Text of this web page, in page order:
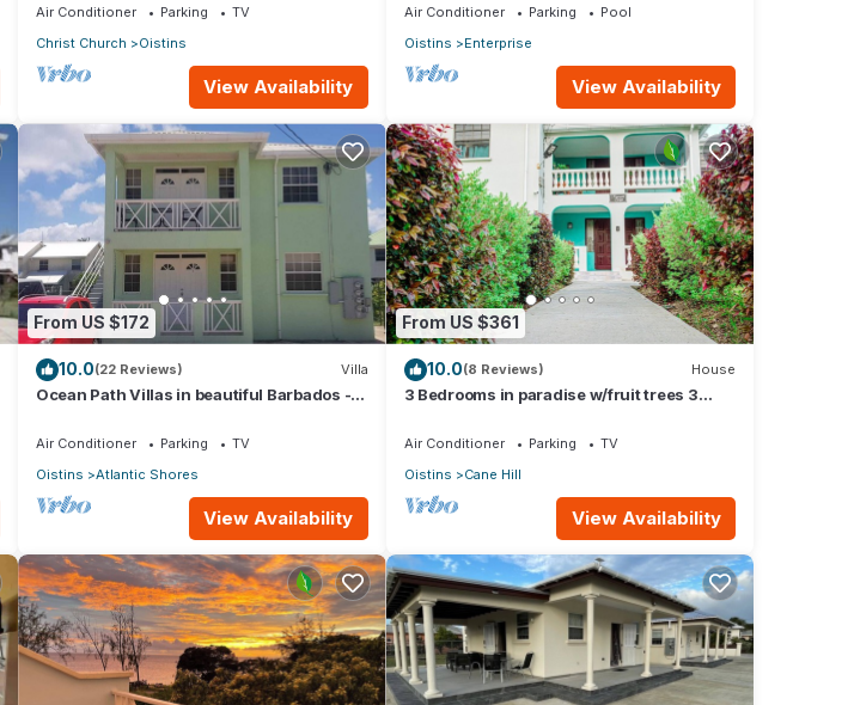
Air Conditioner Parking
TV
Christ Church
Oistins
View Availability
Air Conditioner Parking
Pool
Oistins
Enterprise
View Availability
From US $172
10.0(22 Reviews) Villa
Ocean Path Villas in beautiful Barbados - A
Air Conditioner Parking
TV
Oistins
Atlantic Shores
View Availability
From US $361
10.0(8 Reviews) House
3 Bedrooms in paradise w/fruit trees 3
Air Conditioner Parking
TV
Oistins
Cane Hill
View Availability